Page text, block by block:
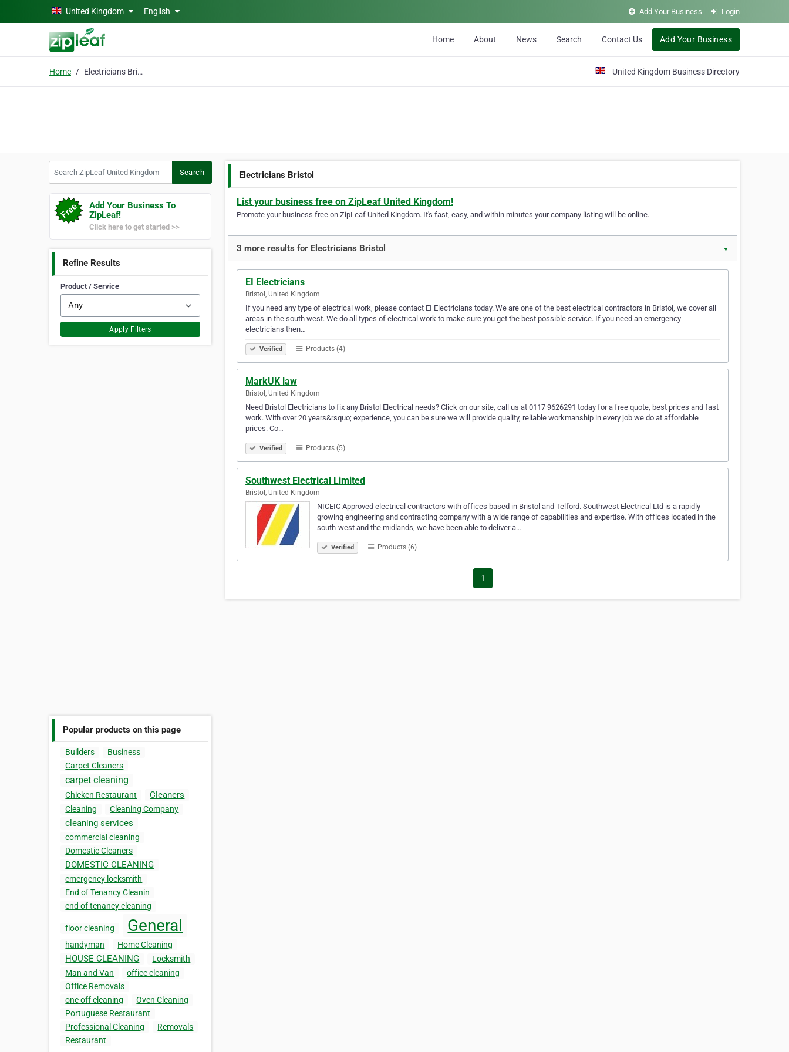
Skip to main contentUnited Kingdom English Add Your Business Login
Home About News Search Contact Us Add Your Business
Home Electricians Bristol United Kingdom Business Directory
Search
Add Your Business To
ZipLeaf!
Click here to get started >>
Refine Results
Product / Service
Apply Filters
Popular products on this page
Builders
Business
Carpet Cleaners
carpet cleaning
Chicken Restaurant Cleaners
Cleaning Cleaning Company
cleaning services
commercial cleaning
Domestic Cleaners
DOMESTIC CLEANING
emergency locksmith
End of Tenancy Cleanin
end of tenancy cleaning
floor cleaning General
handyman Home Cleaning
HOUSE CLEANING
Locksmith
Man and Van
office cleaning
Office Removals
one off cleaning
Oven Cleaning
Portuguese Restaurant
Professional Cleaning
Removals
Restaurant
Electricians Bristol
List your business free on ZipLeaf United Kingdom!
Promote your business free on ZipLeaf United Kingdom. It's fast, easy, and within minutes your company listing will be online.
3 more results for Electricians Bristol ▼
EI Electricians
Bristol, United Kingdom
If you need any type of electrical work, please contact EI Electricians today. We are one of the best electrical contractors in Bristol, we cover all
areas in the south west. We do all types of electrical work to make sure you get the best possible service. If you need an emergency
electricians then…
Verified Products (4)
MarkUK law
Bristol, United Kingdom
Need Bristol Electricians to fix any Bristol Electrical needs? Click on our site, call us at 0117 9626291 today for a free quote, best prices and fast
work. With over 20 years&rsquo; experience, you can be sure we will provide quality, reliable workmanship in every job we do at affordable
prices. Co…
Verified Products (5)
Southwest Electrical Limited
Bristol, United Kingdom
NICEIC Approved electrical contractors with offices based in Bristol and Telford. Southwest Electrical Ltd is a rapidly
growing engineering and contracting company with a wide range of capabilities and expertise. With offices located in the
south-west and the midlands, we have been able to deliver a…
Verified Products (6)
1